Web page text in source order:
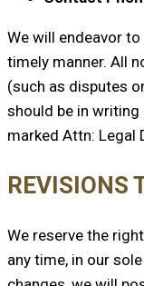
We will endeavor
timely manner. All
(such as disputes
should be in
marked Attn: Legal
REVISIONS
We reserve the
any time, in our